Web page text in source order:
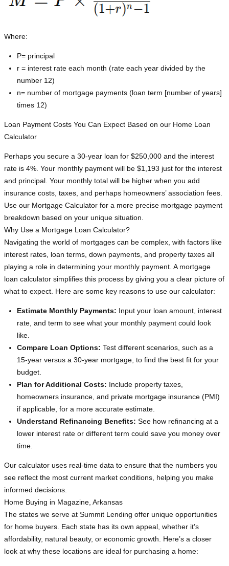
Where:
P= principal
r = interest rate each month (rate each year divided by the
number 12)
n= number of mortgage payments (loan term [number of years]
times 12)
Loan Payment Costs You Can Expect Based on our Home Loan
Calculator
Perhaps you secure a 30-year loan for $250,000 and the interest
rate is 4%. Your monthly payment will be $1,193 just for the interest
and principal. Your monthly total will be higher when you add
insurance costs, taxes, and perhaps homeowners’ association fees.
Use our Mortgage Calculator for a more precise mortgage payment
breakdown based on your unique situation.
Why Use a Mortgage Loan Calculator?
Navigating the world of mortgages can be complex, with factors like
interest rates, loan terms, down payments, and property taxes all
playing a role in determining your monthly payment. A mortgage
loan calculator simplifies this process by giving you a clear picture of
what to expect. Here are some key reasons to use our calculator:
Estimate Monthly Payments: Input your loan amount, interest
rate, and term to see what your monthly payment could look
like.
Compare Loan Options: Test different scenarios, such as a
15-year versus a 30-year mortgage, to find the best fit for your
budget.
Plan for Additional Costs: Include property taxes,
homeowners insurance, and private mortgage insurance (PMI)
if applicable, for a more accurate estimate.
Understand Refinancing Benefits: See how refinancing at a
lower interest rate or different term could save you money over
time.
Our calculator uses real-time data to ensure that the numbers you
see reflect the most current market conditions, helping you make
informed decisions.
Home Buying in Magazine, Arkansas
The states we serve at Summit Lending offer unique opportunities
for home buyers. Each state has its own appeal, whether it’s
affordability, natural beauty, or economic growth. Here’s a closer
look at why these locations are ideal for purchasing a home: